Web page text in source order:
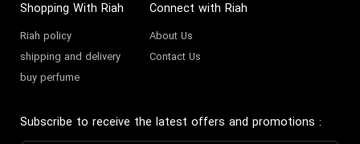
Shopping With Riah
Riah policy
shipping and delivery
buy perfume
Connect with Riah
About Us
Contact Us
Subscribe to receive the latest offers and promotions :